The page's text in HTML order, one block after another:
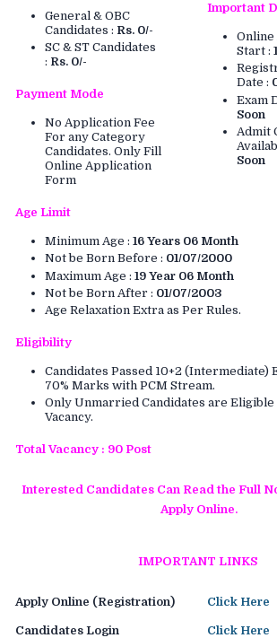
General & OBC
Candidates : Rs. 0/-
SC & ST Candidates
: Rs. 0/-
Important
Start :
Date :
Exam
Soon
Admit
Soon
Payment Mode
No Application Fee
For any Category
Candidates. Only Fill
Online Application
Form
Age Limit
Minimum Age : 16 Years 06 Month
Not be Born Before : 01/07/2000
Maximum Age : 19 Year 06 Month
Not be Born After : 01/07/2003
Age Relaxation Extra as Per Rules.
Eligibility
Candidates Passed 10+2 (Intermediate)
70% Marks with PCM Stream.
Only Unmarried Candidates are
Vacancy.
Total Vacancy : 90 Post
Interested Candidates Can Read the Full
Apply Online.
IMPORTANT LINKS
Apply Online (Registration) Click Here
Candidates Login Click Here